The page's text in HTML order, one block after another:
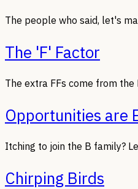
The people who said, let's
The 'F' Factor
The extra FFs come from
Opportunities are
Itching to join the B family?
Chirping Birds